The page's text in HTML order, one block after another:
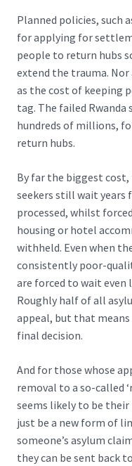
Planned policies, such
for applying for
people to return hubs
extend the trauma. Nor
as the cost of keeping
tag. The failed
hundreds of millions,
return hubs.
By far the biggest cost,
seekers still wait years
processed, whilst
housing or hotel
withheld. Even when
consistently poor-
are forced to wait even
Roughly half of all
appeal, but that
final decision.
And for those whose
removal to a so-called
seems likely to be
just be a new form of
someone’s asylum
they can be sent back